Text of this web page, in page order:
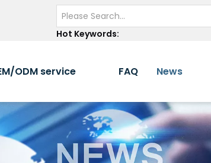
Hot Keywords:
ODM service FAQ News